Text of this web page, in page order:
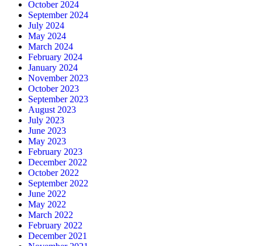
October 2024
September 2024
July 2024
May 2024
March 2024
February 2024
January 2024
November 2023
October 2023
September 2023
August 2023
July 2023
June 2023
May 2023
February 2023
December 2022
October 2022
September 2022
June 2022
May 2022
March 2022
February 2022
December 2021